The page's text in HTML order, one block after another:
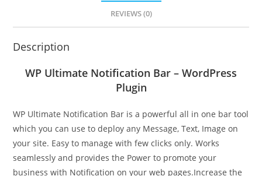
REVIEWS (0)
Description
WP Ultimate Notification Bar – WordPress
Plugin
WP Ultimate Notification Bar is a powerful all in one bar tool
which you can use to deploy any Message, Text, Image on
your site. Easy to manage with few clicks only. Works
seamlessly and provides the Power to promote your
business with Notification on your web pages.Increase the